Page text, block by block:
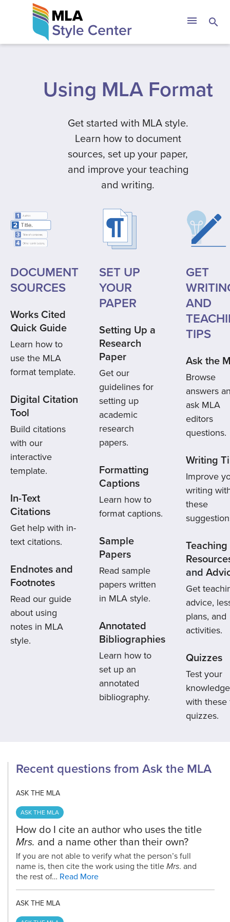
The MLA Style
menu search
Using MLA Format
Get started with MLA style.
Learn how to document
sources, set up your paper,
and improve your teaching
and writing.
DOCUMENT
SOURCES
Works Cited
Quick Guide
Learn how to
use the MLA
format template.
Digital Citation
Tool
Build citations
with our
interactive
template.
In-Text
Citations
Get help with in-
text citations.
Endnotes and
Footnotes
Read our guide
about using
notes in MLA
style.
SET UP
YOUR
PAPER
Setting Up a
Research
Paper
Get our
guidelines for
setting up
academic
research
papers.
Formatting
Captions
Learn how to
format captions.
Sample
Papers
Read sample
papers written
in MLA style.
Annotated
Bibliographies
Learn how to
set up an
annotated
bibliography.
GET
AND
TIPS
Ask the
Browse
answers
ask MLA
editors
questions.
Writing
Improve
writing
these
Teaching
and
Get
advice,
plans, and
activities.
Quizzes
Test your
knowledge
with these
quizzes.
Recent questions from Ask the MLA
ASK THE MLA
ASK THE MLA
How do I cite an author who uses the title
Mrs. and a name other than their own?
If you are not able to verify what the person’s full
name is, then cite the work using the title Mrs. and
the rest of… Read More
ASK THE MLA